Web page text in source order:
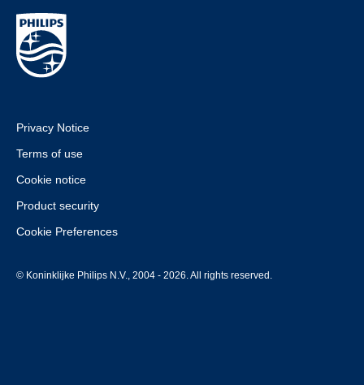
Privacy Notice
Terms of use
Cookie notice
Product security
Cookie Preferences
© Koninklijke Philips N.V., 2004 - 2026. All rights reserved.